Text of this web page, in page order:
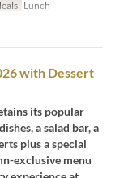
Lunch
with Dessert
its popular
a salad bar, a
plus a special
exclusive menu